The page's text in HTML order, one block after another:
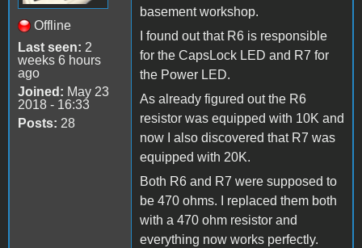
Offline
Last seen: 2
weeks 6 hours
ago
Joined: May 23
2018 - 16:33
Posts: 28
basement workshop.
I found out that R6 is responsible
for the CapsLock LED and R7 for
the Power LED.
As already figured out the R6
resistor was equipped with 10K and
now I also discovered that R7 was
equipped with 20K.
Both R6 and R7 were supposed to
be 470 ohms. I replaced them both
with a 470 ohm resistor and
everything now works perfectly.